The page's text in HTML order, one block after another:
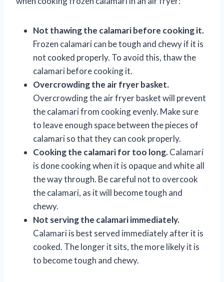
Not thawing the calamari before cooking it.
Frozen calamari can be tough and chewy if it is
not cooked properly. To avoid this, thaw the
calamari before cooking it.
Overcrowding the air fryer basket.
Overcrowding the air fryer basket will prevent
the calamari from cooking evenly. Make sure
to leave enough space between the pieces of
calamari so that they can cook properly.
Cooking the calamari for too long.Calamari
is done cooking when it is opaque and white all
the way through. Be careful not to overcook
the calamari, as it will become tough and
chewy.
Not serving the calamari immediately.
Calamari is best served immediately after it is
cooked. The longer it sits, the more likely it is
to become tough and chewy.